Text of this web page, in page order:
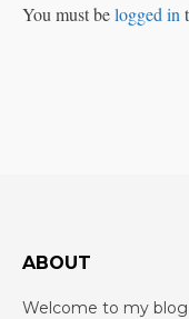
You must belogged in
ABOUT
Welcome to my blog